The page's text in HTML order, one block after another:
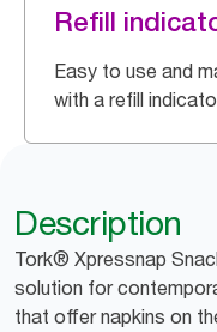
Refill
Easy to use and
with a refill
Description
Tork® Xpressnap
solution for
that offer napkins on